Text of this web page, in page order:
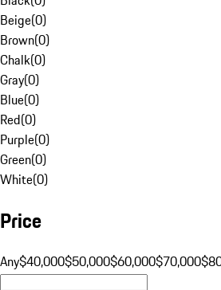
Beige(0)
Brown(0)
Chalk(0)
Gray(0)
Blue(0)
Red(0)
Purple(0)
Green(0)
White(0)
Price
Any$40,000$50,000$60,000$70,000